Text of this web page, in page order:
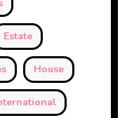
Estate
House